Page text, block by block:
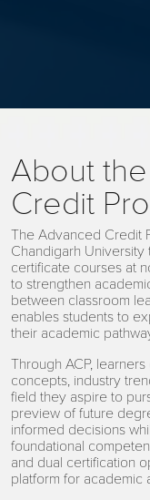
About
Credit
The Advanced Credit
Chandigarh
certificate courses at
to strengthen
between classroom
enables students to
their academic
Through ACP,
concepts, industry
field they aspire to
preview of future
informed decisions
foundational
and dual certification
platform for academic